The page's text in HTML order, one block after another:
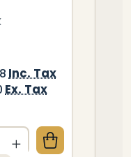
RIBBED
BOARD RIBBED
Inc. Tax
Ex. Tax
QUANTITY OF
INCREASE